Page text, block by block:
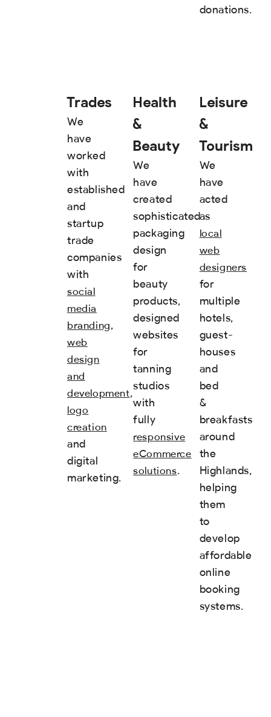
donations.
Trades
We
have
worked
with
established
and
startup
trade
companies
with
social
media
branding,
web
design
and
development,
logo
creation
and
digital
marketing.
Health
&
Beauty
We
have
created
sophisticated
packaging
design
for
beauty
products,
designed
websites
for
tanning
studios
with
fully
responsive
eCommerce
solutions.
Leisure
&
Tourism
We
have
acted
as
local
web
designers
for
multiple
hotels,
guest-
houses
and
bed
&
breakfasts
around
the
Highlands,
helping
them
to
develop
affordable
online
booking
systems.